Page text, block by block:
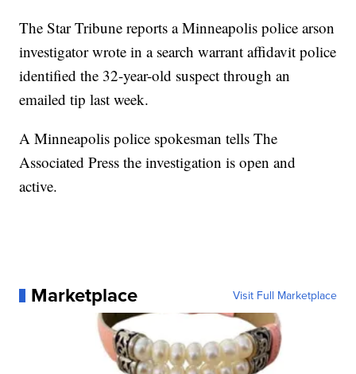
The Star Tribune reports a Minneapolis police arson
investigator wrote in a search warrant affidavit police
identified the 32-year-old suspect through an
emailed tip last week.
A Minneapolis police spokesman tells The
Associated Press the investigation is open and
active.
Marketplace Visit Full Marketplace